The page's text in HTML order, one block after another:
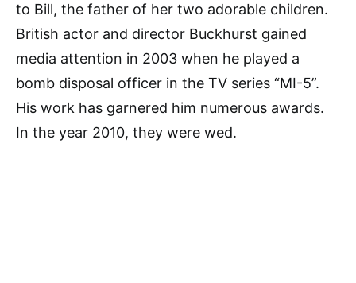
to Bill, the father of her two adorable children.
British actor and director Buckhurst gained
media attention in 2003 when he played a
bomb disposal officer in the TV series “MI-5”.
His work has garnered him numerous awards.
In the year 2010, they were wed.